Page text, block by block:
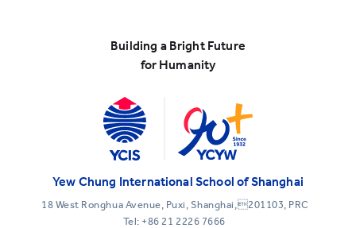
Building a Bright Future
for Humanity
Yew Chung International School of Shanghai
18 West Ronghua Avenue, Puxi, Shanghai,201103, PRC
Tel: +86 21 2226 7666